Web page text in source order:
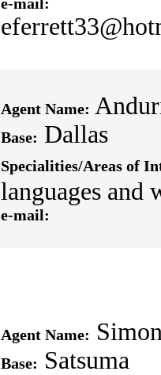
Agent Name:
Base: Dallas
Specialities/Areas of
languages and
e-mail:
Agent Name:
Base: Satsuma